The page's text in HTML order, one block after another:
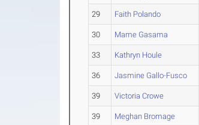
29 Faith Polando
30 Mame Gasama
33 Kathryn Houle
36 Jasmine Gallo-Fusco
39 Victoria Crowe
39 Meghan Bromage